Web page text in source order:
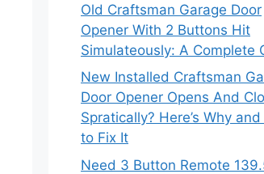
Old Craftsman Garage Door
Opener With 2 Buttons Hit
Simulateously: A Complete
New Installed Craftsman
Door Opener Opens And
Spratically? Here’s Why
to Fix It
Need 3 Button Remote